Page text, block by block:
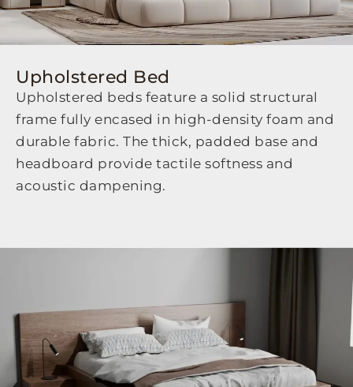
Upholstered Bed
Upholstered beds feature a solid structural
frame fully encased in high-density foam and
durable fabric. The thick, padded base and
headboard provide tactile softness and
acoustic dampening.